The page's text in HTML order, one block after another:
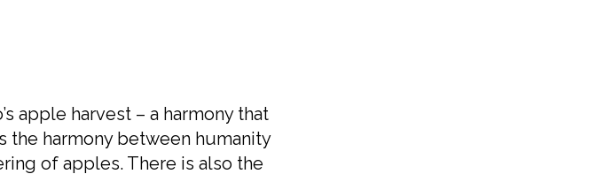
apple harvest – a harmony that
the harmony between humanity
of apples. There is also the